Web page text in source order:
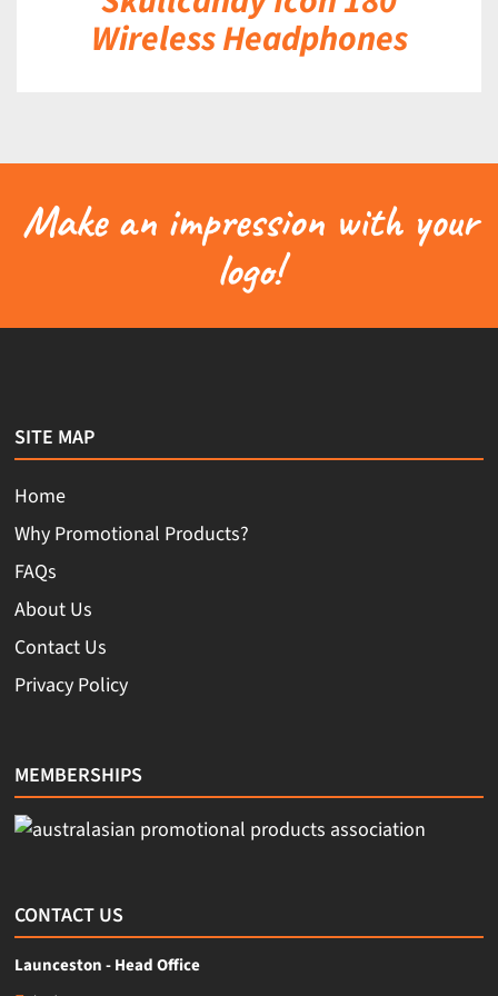
Wireless Headphones
Make an impression with your
logo!
SITE MAP
Home
Why Promotional Products?
FAQs
About Us
Contact Us
Privacy Policy
MEMBERSHIPS
CONTACT US
Launceston - Head Office